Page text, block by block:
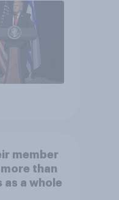
member
than
as a whole